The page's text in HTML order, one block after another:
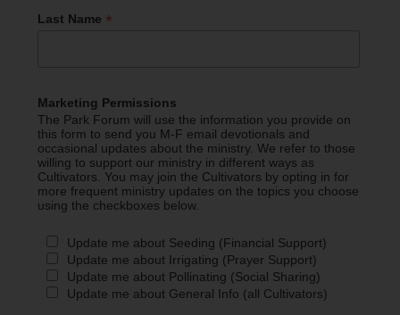
Last Name *
Marketing Permissions
The Park Forum will use the information you provide on
this form to send you M-F email devotionals and
occasional updates about the ministry. We refer to those
willing to support our ministry in different ways as
Cultivators. You may join the Cultivators by opting in for
more frequent ministry updates on the topics you choose
using the checkboxes below.
Update me about Seeding (Financial Support)
Update me about Irrigating (Prayer Support)
Update me about Pollinating (Social Sharing)
Update me about General Info (all Cultivators)